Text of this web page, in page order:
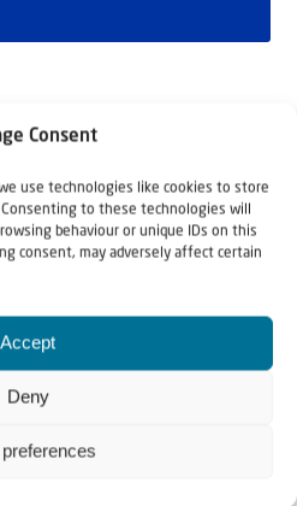
Consent
use technologies like cookies to store
to these technologies will
behaviour or unique IDs on this
consent, may adversely affect certain
Accept
Deny